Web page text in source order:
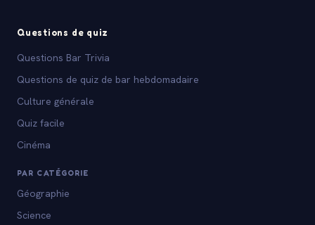
Questions de quiz
Questions Bar Trivia
Questions de quiz de bar hebdomadaire
Culture générale
Quiz facile
Cinéma
PAR CATÉGORIE
Géographie
Science